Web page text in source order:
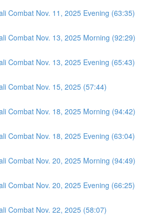
Combat Nov. 11, 2025 Evening (63:35)
Combat Nov. 13, 2025 Morning (92:29)
Combat Nov. 13, 2025 Evening (65:43)
Combat Nov. 15, 2025 (57:44)
Combat Nov. 18, 2025 Morning (94:42)
Combat Nov. 18, 2025 Evening (63:04)
Combat Nov. 20, 2025 Morning (94:49)
Combat Nov. 20, 2025 Evening (66:25)
Combat Nov. 22, 2025 (58:07)